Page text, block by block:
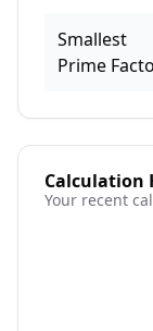
Smallest
Prime
Calculation
Your recent